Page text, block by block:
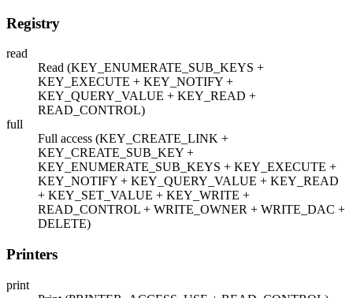
Registry
read
Read (KEY_ENUMERATE_SUB_KEYS +
KEY_EXECUTE + KEY_NOTIFY +
KEY_QUERY_VALUE + KEY_READ +
READ_CONTROL)
full
Full access (KEY_CREATE_LINK +
KEY_CREATE_SUB_KEY +
KEY_ENUMERATE_SUB_KEYS + KEY_EXECUTE +
KEY_NOTIFY + KEY_QUERY_VALUE + KEY_READ
+ KEY_SET_VALUE + KEY_WRITE +
READ_CONTROL + WRITE_OWNER + WRITE_DAC +
DELETE)
Printers
print